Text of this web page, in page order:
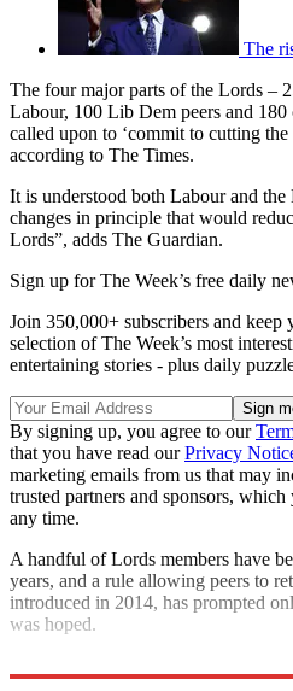
The
The four major parts of the Lords –
Labour, 100 Lib Dem peers and 180
called upon to ‘commit to cutting the
according to The Times.
It is understood both Labour and
changes in principle that would
Lords”, adds The Guardian.
Sign up for The Week’s free daily
Join 350,000+ subscribers and
selection of The Week’s most
entertaining stories - plus daily
By signing up, you agree to our
that you have read ourPrivacy
marketing emails from us that may
trusted partners and sponsors,
any time.
A handful of Lords members have
years, and a rule allowing peers to
introduced in 2014, has prompted
was hoped.